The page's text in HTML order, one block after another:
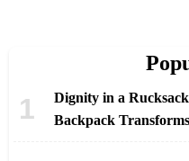
Dignity in a
Backpack